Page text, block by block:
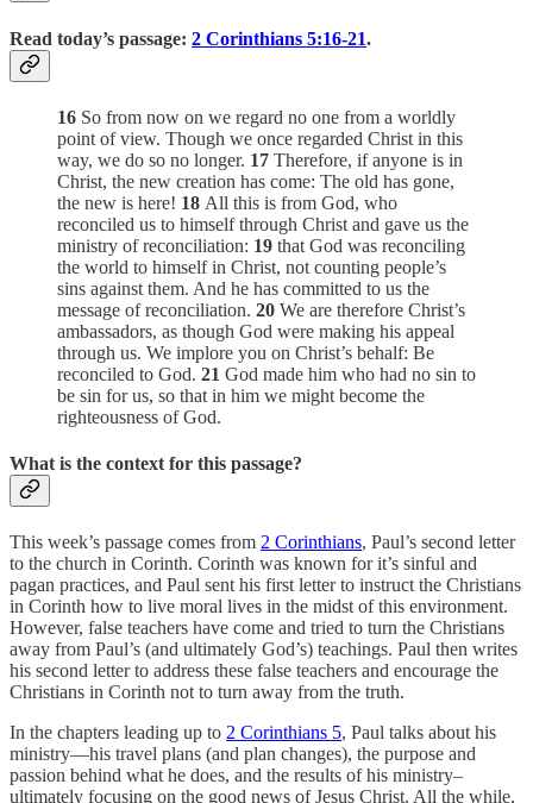
Read today’s passage: 2 Corinthians 5:16-21.
16 So from now on we regard no one from a worldly
point of view. Though we once regarded Christ in this
way, we do so no longer. 17 Therefore, if anyone is in
Christ, the new creation has come: The old has gone,
the new is here! 18 All this is from God, who
reconciled us to himself through Christ and gave us the
ministry of reconciliation: 19 that God was reconciling
the world to himself in Christ, not counting people’s
sins against them. And he has committed to us the
message of reconciliation. 20 We are therefore Christ’s
ambassadors, as though God were making his appeal
through us. We implore you on Christ’s behalf: Be
reconciled to God. 21 God made him who had no sin to
be sin for us, so that in him we might become the
righteousness of God.
What is the context for this passage?
This week’s passage comes from 2 Corinthians, Paul’s second letter
to the church in Corinth. Corinth was known for it’s sinful and
pagan practices, and Paul sent his first letter to instruct the Christians
in Corinth how to live moral lives in the midst of this environment.
However, false teachers have come and tried to turn the Christians
away from Paul’s (and ultimately God’s) teachings. Paul then writes
his second letter to address these false teachers and encourage the
Christians in Corinth not to turn away from the truth.
In the chapters leading up to 2 Corinthians 5, Paul talks about his
ministry—his travel plans (and plan changes), the purpose and
passion behind what he does, and the results of his ministry–
ultimately focusing on the good news of Jesus Christ. All the while,